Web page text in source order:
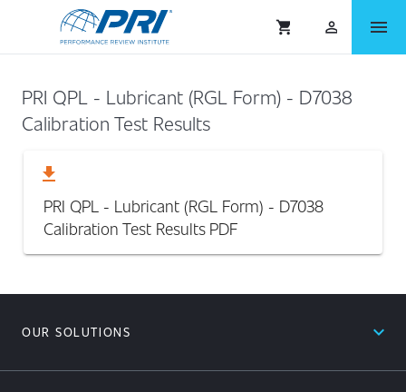
shopping_cart person_outlined menu
PRI QPL - Lubricant (RGL Form) - D7038
Calibration Test Results
download
PRI QPL - Lubricant (RGL Form) - D7038
Calibration Test Results PDF
OUR SOLUTIONS expand_less